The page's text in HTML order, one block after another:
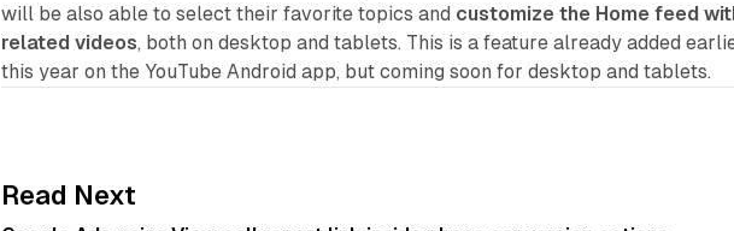
will be also able to select their favorite topics and customize the Home feed
related videos, both on desktop and tablets. This is a feature already added
this year on the YouTube Android app, but coming soon for desktop and tablets.
Read Next